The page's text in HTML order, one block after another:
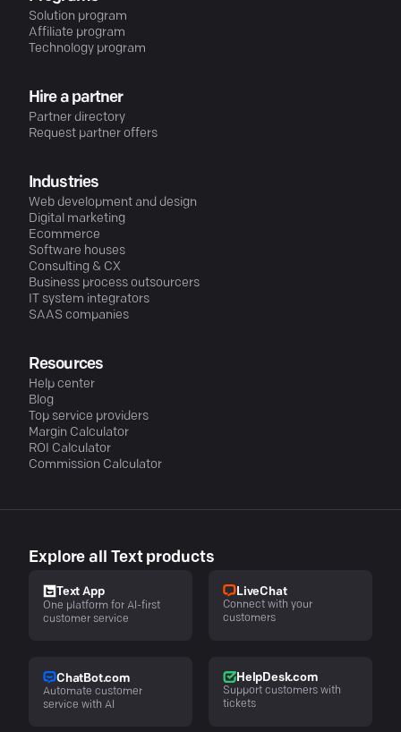
Solution program
Affiliate program
Technology program
Hire a partner
Partner directory
Request partner offers
Industries
Web development and design
Digital marketing
Ecommerce
Software houses
Consulting & CX
Business process outsourcers
IT system integrators
SAAS companies
Resources
Help center
Blog
Top service providers
Margin Calculator
ROI Calculator
Commission Calculator
Explore all Text products
Text App
One platform for AI-first
customer service
LiveChat
Connect with your
customers
ChatBot.com
Automate customer
service with AI
HelpDesk.com
Support customers with
tickets